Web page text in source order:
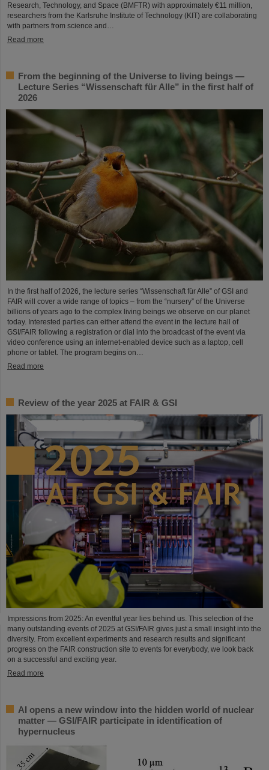
Research, Technology, and Space (BMFTR) with approximately €11 million,
researchers from the Karlsruhe Institute of Technology (KIT) are collaborating
with partners from science and…
Read more
From the beginning of the Universe to living beings —
Lecture Series “Wissenschaft für Alle” in the first half of
2026
In the first half of 2026, the lecture series “Wissenschaft für Alle” of GSI and
FAIR will cover a wide range of topics – from the “nursery” of the Universe
billions of years ago to the complex living beings we observe on our planet
today. Interested parties can either attend the event in the lecture hall of
GSI/FAIR following a registration or dial into the broadcast of the event via
video conference using an internet-enabled device such as a laptop, cell
phone or tablet. The program begins on…
Read more
Review of the year 2025 at FAIR & GSI
Impressions from 2025: An eventful year lies behind us. This selection of the
many outstanding events of 2025 at GSI/FAIR gives just a small insight into the
diversity. From excellent experiments and research results and significant
progress on the FAIR construction site to events for everybody, we look back
on a successful and exciting year.
Read more
AI opens a new window into the hidden world of nuclear
matter — GSI/FAIR participate in identification of
hypernucleus